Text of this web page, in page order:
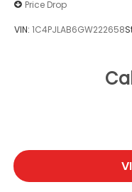
Price Drop
VIN: 1C4PJLAB6GW222658